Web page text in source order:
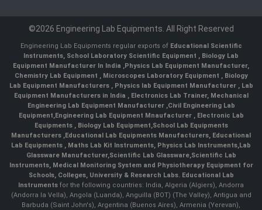
©2026 Engineering Lab Equipments. All Right Reserved
Engineering Lab Equipments regular exports of Educational Scientific
Instruments, School Laboratory Scientific Equipment , Biology Lab
Equipment Manufacturer In India ,Physics Lab Equipment Manufacturer,
Chemistry Lab Equipment , Microscopes Laboratory Equipment , Biology
Lab Equipment Manufacturers , Physics lab Equipment Manufacturer , Lab
Equipment Manufacturers in India , Electronics Lab Trainer, Mechanical
Engineering Lab Equipment Manufacturer ,Civil Engineering Lab
Equipment,Engineering Lab Equipment Mnaufacturer ,Electronic Lab
Equipments ,Biology Lab Equipment,School Lab Equipments
Manufacturers ,Educational Lab Equipments Manufacturers, Educational
Lab Equipments , Maths Lab Kit Instruments, Physics Lab Instruments,Lab
Glassware Manufacturer,Scientific Lab Glassware,Scientific Lab
Instruments, Medical Monitoring System and Physiotherapy Equipment for
Schools, Colleges, University & Research Labs. Educational Lab
Instruments for the following countries: India, Algeria (Algiers), Andorra
(Andorra la Vella), Angola (Luanda), Anguilla (BOT) (The Valley), Antigua and
Barbuda (Saint John's), Argentina (Buenos Aires), Armenia (Yerevan),